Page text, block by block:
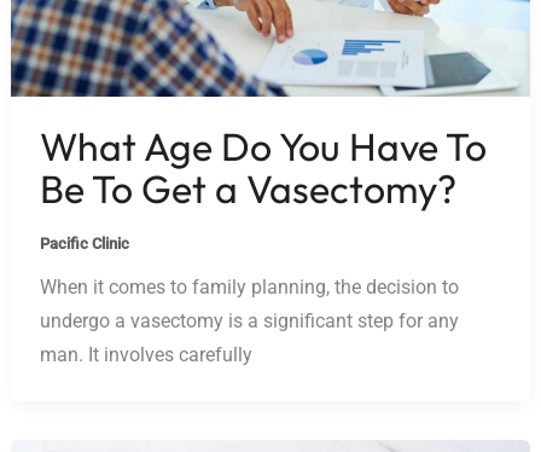
What Age Do You Have To
Be To Get a Vasectomy?
Pacific Clinic
When it comes to family planning, the decision to
undergo a vasectomy is a significant step for any
man. It involves carefully